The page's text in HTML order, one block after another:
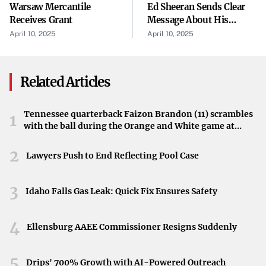
Accompanying the iPad’s launch is a new set of
accessories designed to enhance its usability and
The right accessories can transform the tablet into a more
Advancements in AI Features
iPad Air, offering users a more intelligent and intuitive
to smarter user interfaces, these advancements may tilt
edge technology.
Warsaw Mercantile
Receives Grant
April 10, 2025
Ed Sheeran Sends Clear
Message About His
Taylor Swift Friendship
April 10, 2025
Related Articles
1
Tennessee quarterback Faizon Brandon (11) scrambles
with the ball during the Orange and White game at
2 Lawyers Push to End Reflecting Pool Case
3 Idaho Falls Gas Leak: Quick Fix Ensures Safety
4 Ellensburg AAEE Commissioner Resigns Suddenly
Drips' 700% Growth with AI-Powered Outreach